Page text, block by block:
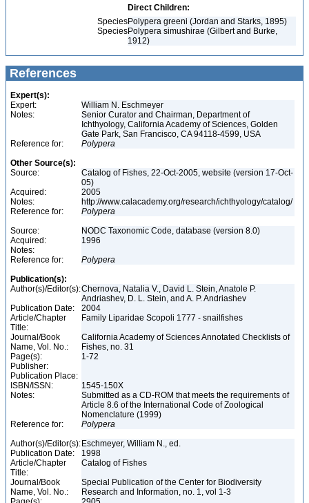
Direct Children:
SpeciesPolypera greeni (Jordan and Starks, 1895)
SpeciesPolypera simushirae (Gilbert and Burke,
1912)
References
Expert(s):
Expert:
William N. Eschmeyer
Notes:
Senior Curator and Chairman, Department of
Ichthyology, California Academy of Sciences, Golden
Gate Park, San Francisco, CA 94118-4599, USA
Reference for:
Polypera
Other Source(s):
Source:
Catalog of Fishes, 22-Oct-2005, website (version 17-Oct-
05)
Acquired:
2005
Notes:
http://www.calacademy.org/research/ichthyology/catalog/
Reference for:
Polypera
Source:
NODC Taxonomic Code, database (version 8.0)
Acquired:
1996
Notes:
Reference for:
Polypera
Publication(s):
Author(s)/Editor(s):Chernova, Natalia V., David L. Stein, Anatole P.
Andriashev, D. L. Stein, and A. P. Andriashev
Publication Date:
2004
Article/Chapter
Title:
Family Liparidae Scopoli 1777 - snailfishes
Journal/Book
Name, Vol. No.:
California Academy of Sciences Annotated Checklists of
Fishes, no. 31
Page(s):
1-72
Publisher:
Publication Place:
ISBN/ISSN:
1545-150X
Notes:
Submitted as a CD-ROM that meets the requirements of
Article 8.6 of the International Code of Zoological
Nomenclature (1999)
Reference for:
Polypera
Author(s)/Editor(s): Eschmeyer, William N., ed.
Publication Date:
1998
Article/Chapter
Title:
Catalog of Fishes
Journal/Book
Name, Vol. No.:
Special Publication of the Center for Biodiversity
Research and Information, no. 1, vol 1-3